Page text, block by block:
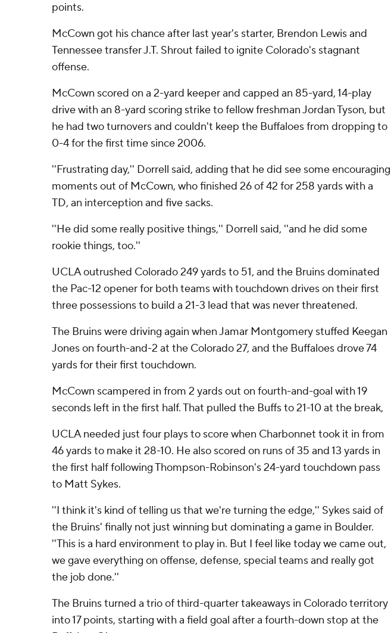
points.
McCown got his chance after last year's starter, Brendon Lewis and
Tennessee transfer J.T. Shrout failed to ignite Colorado's stagnant
offense.
McCown scored on a 2-yard keeper and capped an 85-yard, 14-play
drive with an 8-yard scoring strike to fellow freshman Jordan Tyson, but
he had two turnovers and couldn't keep the Buffaloes from dropping to
0-4 for the first time since 2006.
''Frustrating day,'' Dorrell said, adding that he did see some encouraging
moments out of McCown, who finished 26 of 42 for 258 yards with a
TD, an interception and five sacks.
''He did some really positive things,'' Dorrell said, ''and he did some
rookie things, too.''
UCLA outrushed Colorado 249 yards to 51, and the Bruins dominated
the Pac-12 opener for both teams with touchdown drives on their first
three possessions to build a 21-3 lead that was never threatened.
The Bruins were driving again when Jamar Montgomery stuffed Keegan
Jones on fourth-and-2 at the Colorado 27, and the Buffaloes drove 74
yards for their first touchdown.
McCown scampered in from 2 yards out on fourth-and-goal with 19
seconds left in the first half. That pulled the Buffs to 21-10 at the break,
UCLA needed just four plays to score when Charbonnet took it in from
46 yards to make it 28-10. He also scored on runs of 35 and 13 yards in
the first half following Thompson-Robinson's 24-yard touchdown pass
to Matt Sykes.
''I think it's kind of telling us that we're turning the edge,'' Sykes said of
the Bruins' finally not just winning but dominating a game in Boulder.
''This is a hard environment to play in. But I feel like today we came out,
we gave everything on offense, defense, special teams and really got
the job done.''
The Bruins turned a trio of third-quarter takeaways in Colorado territory
into 17 points, starting with a field goal after a fourth-down stop at the